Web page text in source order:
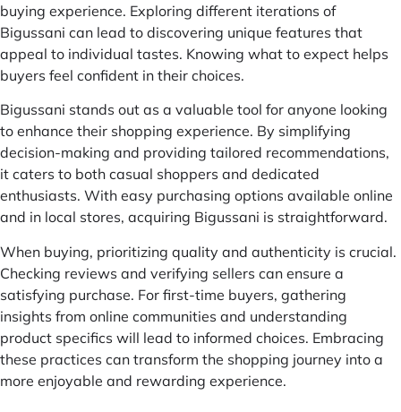
buying experience. Exploring different iterations of
Bigussani can lead to discovering unique features that
appeal to individual tastes. Knowing what to expect helps
buyers feel confident in their choices.
Bigussani stands out as a valuable tool for anyone looking
to enhance their shopping experience. By simplifying
decision-making and providing tailored recommendations,
it caters to both casual shoppers and dedicated
enthusiasts. With easy purchasing options available online
and in local stores, acquiring Bigussani is straightforward.
When buying, prioritizing quality and authenticity is crucial.
Checking reviews and verifying sellers can ensure a
satisfying purchase. For first-time buyers, gathering
insights from online communities and understanding
product specifics will lead to informed choices. Embracing
these practices can transform the shopping journey into a
more enjoyable and rewarding experience.